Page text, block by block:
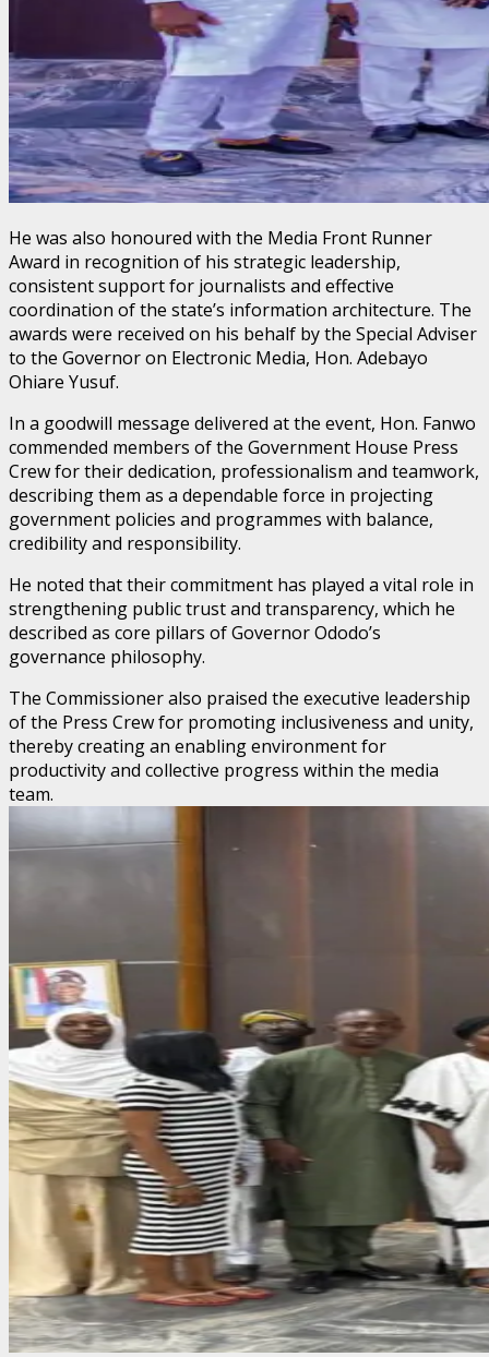
He was also honoured with the Media Front Runner
Award in recognition of his strategic leadership,
consistent support for journalists and effective
coordination of the state’s information architecture. The
awards were received on his behalf by the Special Adviser
to the Governor on Electronic Media, Hon. Adebayo
Ohiare Yusuf.
In a goodwill message delivered at the event, Hon. Fanwo
commended members of the Government House Press
Crew for their dedication, professionalism and teamwork,
describing them as a dependable force in projecting
government policies and programmes with balance,
credibility and responsibility.
He noted that their commitment has played a vital role in
strengthening public trust and transparency, which he
described as core pillars of Governor Ododo’s
governance philosophy.
The Commissioner also praised the executive leadership
of the Press Crew for promoting inclusiveness and unity,
thereby creating an enabling environment for
productivity and collective progress within the media
team.